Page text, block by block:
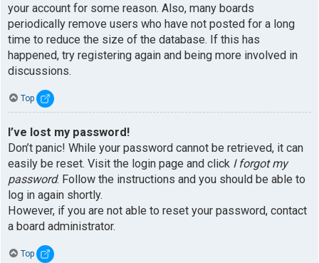
your account for some reason. Also, many boards
periodically remove users who have not posted for a long
time to reduce the size of the database. If this has
happened, try registering again and being more involved in
discussions.
Top
I’ve lost my password!
Don’t panic! While your password cannot be retrieved, it can
easily be reset. Visit the login page and click I forgot my
password. Follow the instructions and you should be able to
log in again shortly.
However, if you are not able to reset your password, contact
a board administrator.
Top